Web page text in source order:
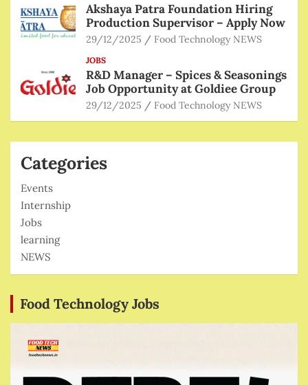
Akshaya Patra Foundation Hiring
Production Supervisor – Apply Now
29/12/2025 Food Technology NEWS
JOBS
R&D Manager – Spices & Seasonings
Job Opportunity at Goldiee Group
29/12/2025 Food Technology NEWS
Categories
Events
Internship
Jobs
learning
NEWS
Food Technology Jobs